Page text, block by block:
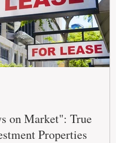
on Market": True
Properties